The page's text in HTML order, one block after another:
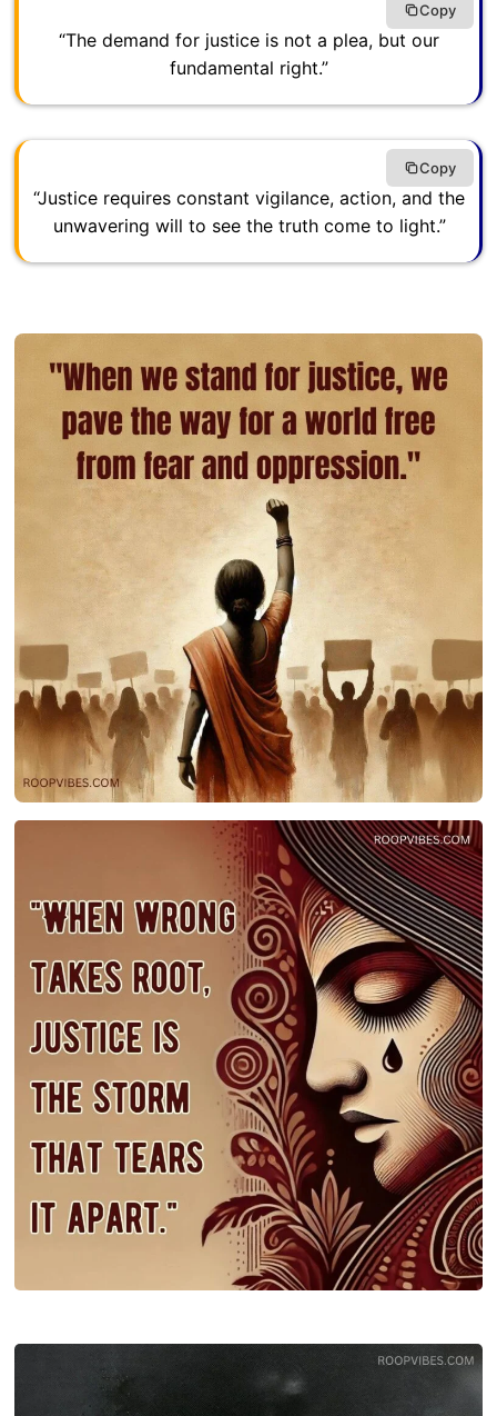
“The demand for justice is not a plea, but our
fundamental right.”
Copy
“Justice requires constant vigilance, action, and the
unwavering will to see the truth come to light.”
Copy